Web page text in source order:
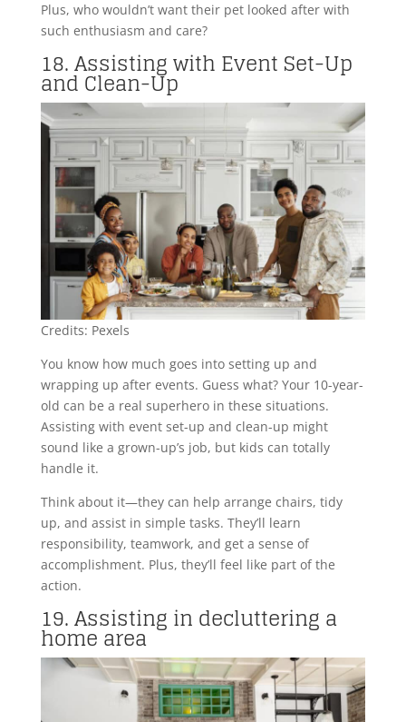
Plus, who wouldn’t want their pet looked after with
such enthusiasm and care?
18. Assisting with Event Set-Up
and Clean-Up
Credits: Pexels
You know how much goes into setting up and
wrapping up after events. Guess what? Your 10-year-
old can be a real superhero in these situations.
Assisting with event set-up and clean-up might
sound like a grown-up’s job, but kids can totally
handle it.
Think about it—they can help arrange chairs, tidy
up, and assist in simple tasks. They’ll learn
responsibility, teamwork, and get a sense of
accomplishment. Plus, they’ll feel like part of the
action.
19. Assisting in decluttering a
home area